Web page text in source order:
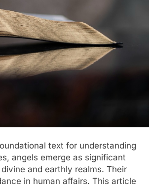
text for understanding
angels emerge as significant
and earthly realms. Their
in human affairs. This article